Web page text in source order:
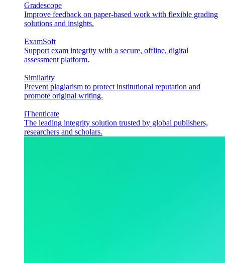
Gradescope
Improve feedback on paper-based work with flexible grading
solutions and insights.
ExamSoft
Support exam integrity with a secure, offline, digital
assessment platform.
Similarity
Prevent plagiarism to protect institutional reputation and
promote original writing.
iThenticate
The leading integrity solution trusted by global publishers,
researchers and scholars.